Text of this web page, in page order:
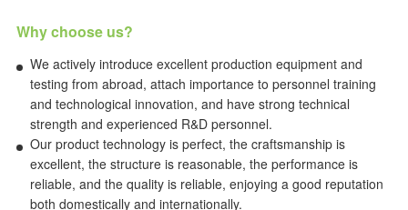
Why choose us?
We actively introduce excellent production equipment and
testing from abroad, attach importance to personnel training
and technological innovation, and have strong technical
strength and experienced R&D personnel.
Our product technology is perfect, the craftsmanship is
excellent, the structure is reasonable, the performance is
reliable, and the quality is reliable, enjoying a good reputation
both domestically and internationally.